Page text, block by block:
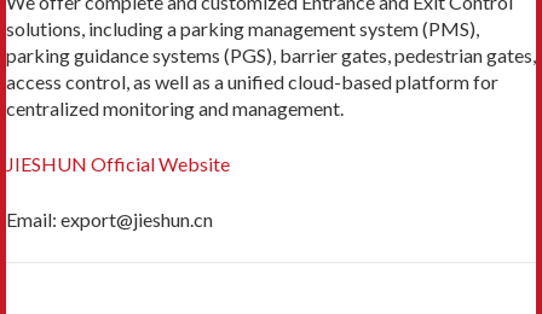
solutions, including a parking management system (PMS),
parking guidance systems (PGS), barrier gates, pedestrian gates,
access control, as well as a unified cloud-based platform for
centralized monitoring and management.
JIESHUN Official Website
Email: export@jieshun.cn